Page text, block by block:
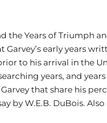
the Years of Triumph
early years
to his arrival in the
years, and
that share his
by W.E.B. DuBois. Also